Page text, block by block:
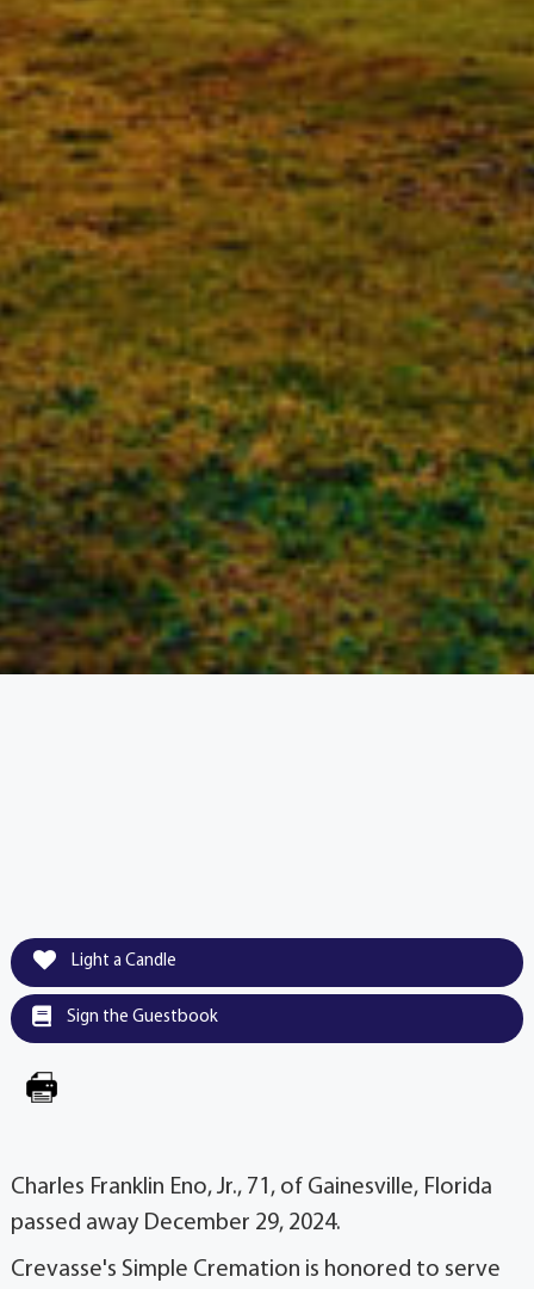
Light a Candle
Sign the Guestbook
Charles Franklin Eno, Jr., 71, of Gainesville, Florida
passed away December 29, 2024.
Crevasse's Simple Cremation is honored to serve